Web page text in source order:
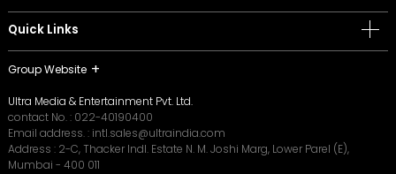
Quick Links
Group Website
Ultra Media & Entertainment Pvt. Ltd.
contact No. : 022-40190400
Email address. : intl.sales@ultraindia.com
Address : 2-C, Thacker Indl. Estate N. M. Joshi Marg, Lower Parel (E),
Mumbai - 400 011